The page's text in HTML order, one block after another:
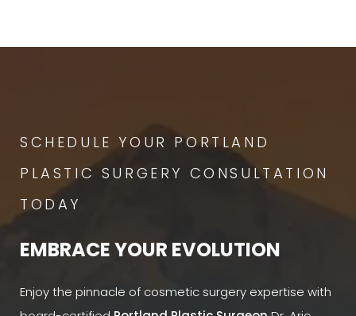
SCHEDULE YOUR PORTLAND
PLASTIC SURGERY CONSULTATION
TODAY
EMBRACE YOUR EVOLUTION
Enjoy the pinnacle of cosmetic surgery expertise with